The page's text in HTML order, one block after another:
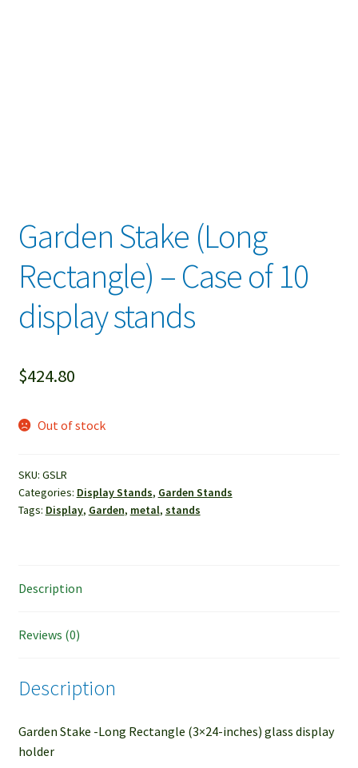
Garden Stake (Long
Rectangle) – Case of 10
display stands
$424.80
Out of stock
SKU: GSLR
Categories: Display Stands, Garden Stands
Tags: Display, Garden, metal, stands
Description
Reviews (0)
Description
Garden Stake -Long Rectangle (3×24-inches) glass display
holder